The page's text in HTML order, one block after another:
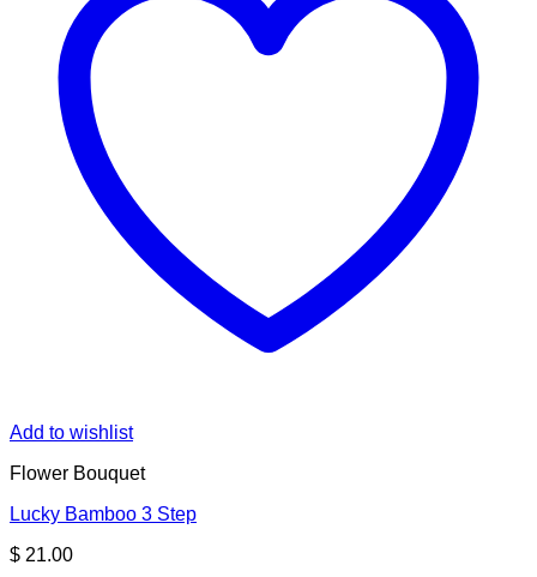
Add to wishlist
Flower Bouquet
Lucky Bamboo 3 Step
$ 21.00